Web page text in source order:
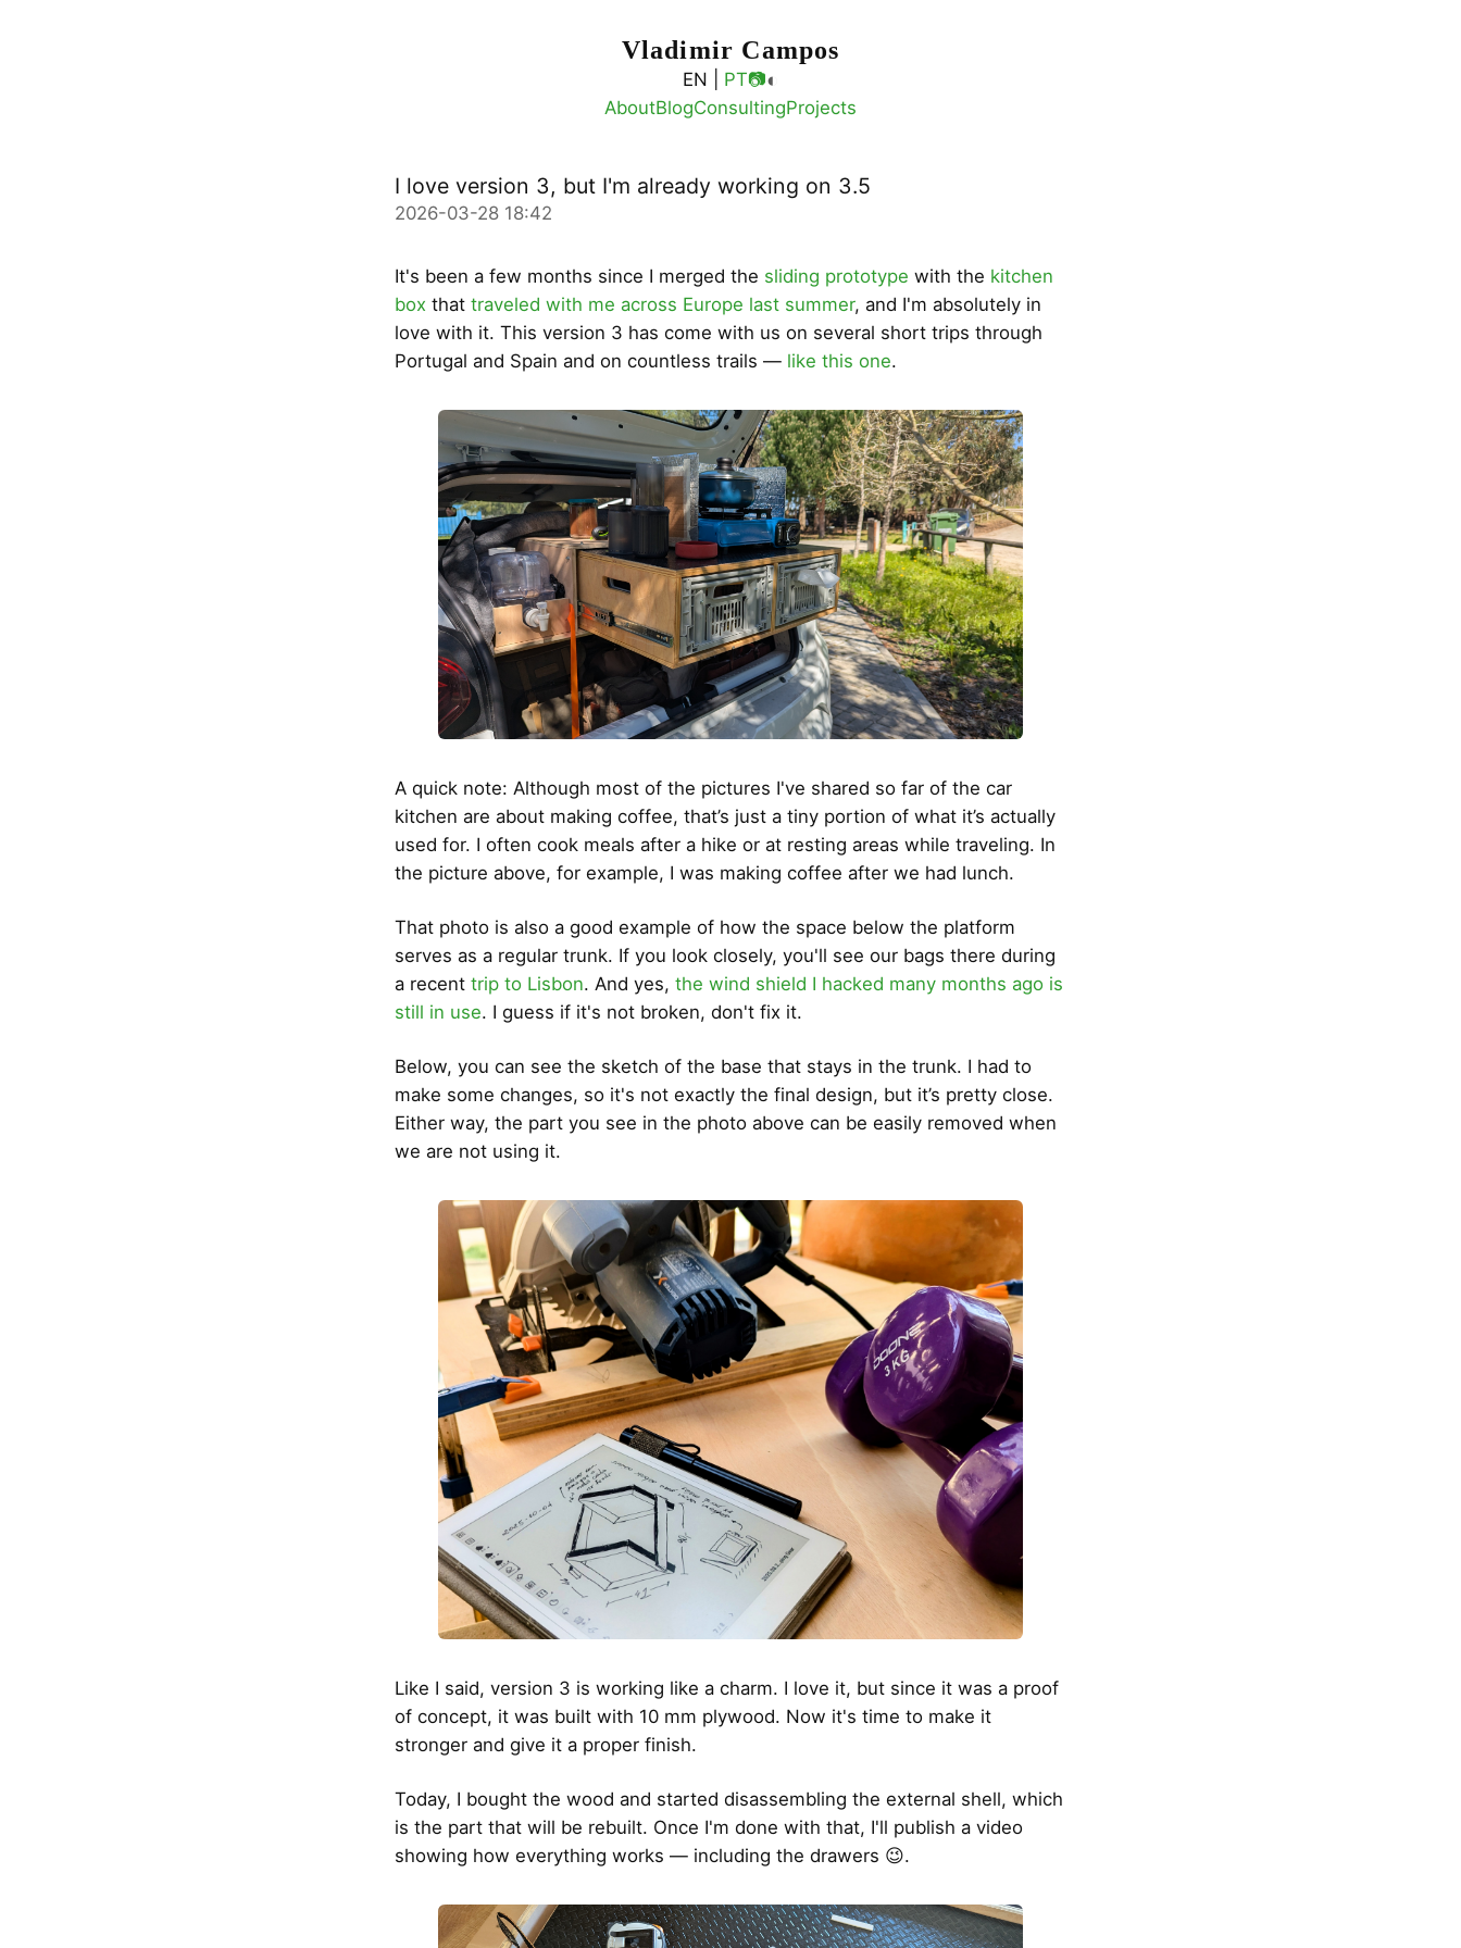
Vladimir Campos
EN | PT📷◐
AboutBlogConsultingProjects
I love version 3, but I'm already working on 3.5
2026-03-28 18:42
It's been a few months since I merged the sliding prototype with the kitchen
box that traveled with me across Europe last summer, and I'm absolutely in
love with it. This version 3 has come with us on several short trips through
Portugal and Spain and on countless trails — like this one.
A quick note: Although most of the pictures I've shared so far of the car
kitchen are about making coffee, that’s just a tiny portion of what it’s actually
used for. I often cook meals after a hike or at resting areas while traveling. In
the picture above, for example, I was making coffee after we had lunch.
That photo is also a good example of how the space below the platform
serves as a regular trunk. If you look closely, you'll see our bags there during
a recent trip to Lisbon. And yes, the wind shield I hacked many months ago is
still in use. I guess if it's not broken, don't fix it.
Below, you can see the sketch of the base that stays in the trunk. I had to
make some changes, so it's not exactly the final design, but it’s pretty close.
Either way, the part you see in the photo above can be easily removed when
we are not using it.
Like I said, version 3 is working like a charm. I love it, but since it was a proof
of concept, it was built with 10 mm plywood. Now it's time to make it
stronger and give it a proper finish.
Today, I bought the wood and started disassembling the external shell, which
is the part that will be rebuilt. Once I'm done with that, I'll publish a video
showing how everything works — including the drawers 😉.